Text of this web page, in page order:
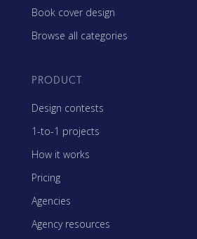
Book cover design
Browse all categories
PRODUCT
Design contests
1-to-1 projects
How it works
Pricing
Agencies
Agency resources